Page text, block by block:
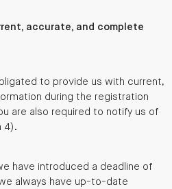
accurate, and complete
to provide us with current,
during the registration
are also required to notify us of
4).
have introduced a deadline of
always have up-to-date